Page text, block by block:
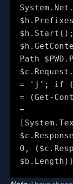
Path
= 'j'; if
= (Get-
=
0,